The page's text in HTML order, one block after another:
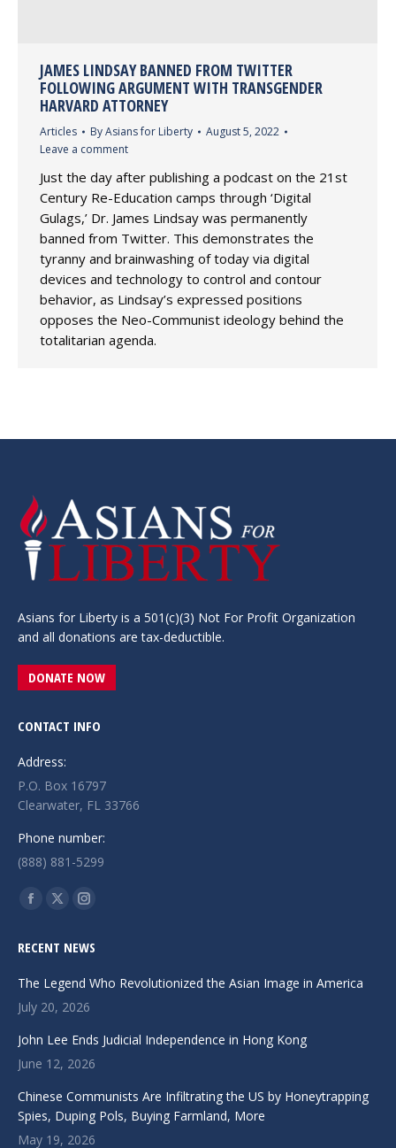
JAMES LINDSAY BANNED FROM TWITTER
FOLLOWING ARGUMENT WITH TRANSGENDER
HARVARD ATTORNEY
Articles ByAsians for Liberty
August 5, 2022
Leave a comment
Just the day after publishing a podcast on the 21st
Century Re-Education camps through ‘Digital
Gulags,’ Dr. James Lindsay was permanently
banned from Twitter. This demonstrates the
tyranny and brainwashing of today via digital
devices and technology to control and contour
behavior, as Lindsay’s expressed positions
opposes the Neo-Communist ideology behind the
totalitarian agenda.
Asians for Liberty is a 501(c)(3) Not For Profit Organization
and all donations are tax-deductible.
DONATE NOW
CONTACT INFO
Address:
P.O. Box 16797
Clearwater, FL 33766
Phone number:
(888) 881-5299
Find us on:
Facebook
opens
in
new
X
opens
in
new
Instagram
opens
in
new
RECENT NEWS
The Legend Who Revolutionized the Asian Image in America
July 20, 2026
John Lee Ends Judicial Independence in Hong Kong
June 12, 2026
Chinese Communists Are Infiltrating the US by Honeytrapping
Spies, Duping Pols, Buying Farmland, More
May 19, 2026